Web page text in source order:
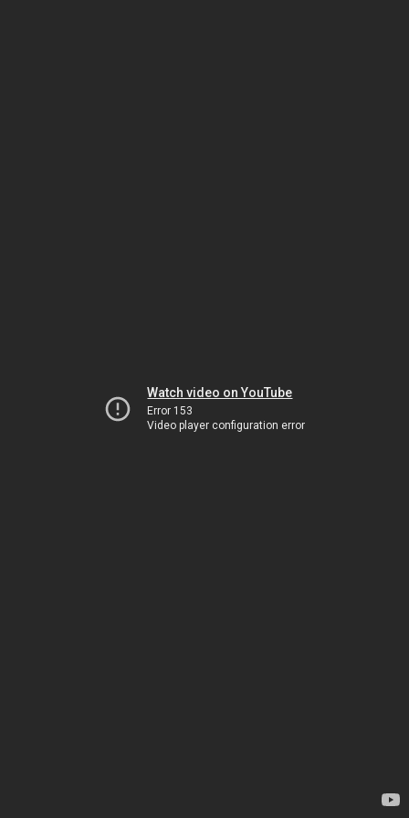
Watch video on YouTube
Error 153
Video player configuration error